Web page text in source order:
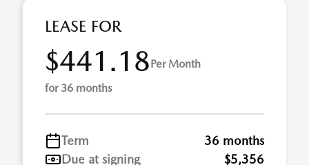
LEASE FOR
$441.18Per Month
for 36 months
Term
36 months
Due at signing
$5,356